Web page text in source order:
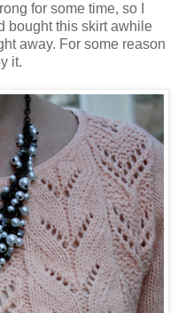
for some time, so I
bought this skirt awhile
away. For some reason
it.